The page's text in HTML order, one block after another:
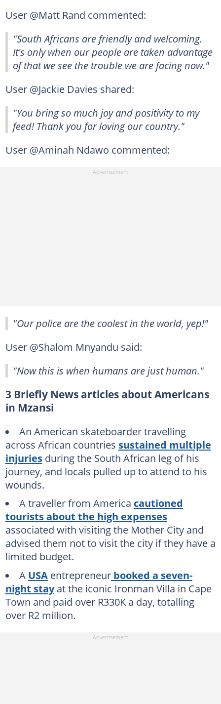
User @Matt Rand commented:
"South Africans are friendly and welcoming.
It's only when our people are taken advantage
of that we see the trouble we are facing now."
User @Jackie Davies shared:
"You bring so much joy and positivity to my
feed! Thank you for loving our country."
User @Aminah Ndawo commented:
"Our police are the coolest in the world, yep!"
User @Shalom Mnyandu said:
"Now this is when humans are just human."
3 Briefly News articles about Americans
in Mzansi
An American skateboarder travelling
across African countries sustained multiple
injuriesduring the South African leg of his
journey, and locals pulled up to attend to his
wounds.
A traveller from America cautioned
tourists about the high expenses
associated with visiting the Mother City and
advised them not to visit the city if they have a
limited budget.
A USAentrepreneurbooked a seven-
night stayat the iconic Ironman Villa in Cape
Town and paid over R330K a day, totalling
over R2 million.